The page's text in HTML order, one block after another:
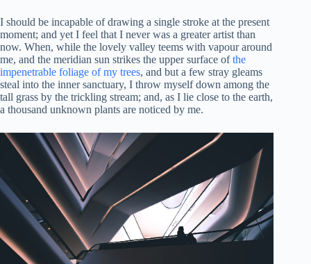
I should be incapable of drawing a single stroke at the present
moment; and yet I feel that I never was a greater artist than
now. When, while the lovely valley teems with vapour around
me, and the meridian sun strikes the upper surface ofthe
impenetrable foliage of my trees, and but a few stray gleams
steal into the inner sanctuary, I throw myself down among the
tall grass by the trickling stream; and, as I lie close to the earth,
a thousand unknown plants are noticed by me.